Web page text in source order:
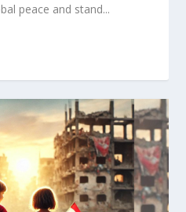
peace and stand...